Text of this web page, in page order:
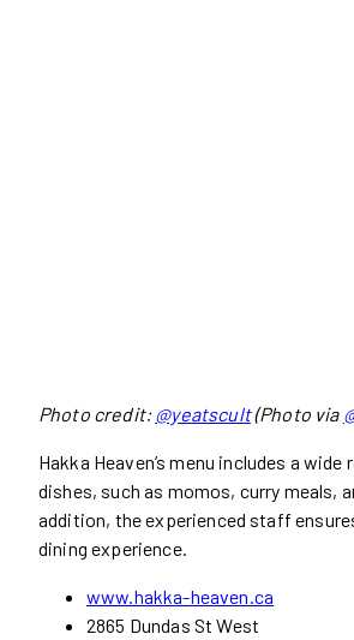
Photo credit:@yeatscult(Photo via
Hakka Heaven’s menu includes a wide
dishes, such as momos, curry meals,
addition, the experienced staff
dining experience.
www.hakka-heaven.ca
2865 Dundas St West